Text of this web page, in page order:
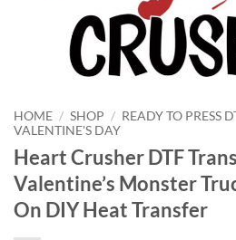
HOME / SHOP / READY TO PRESS
VALENTINE'S DAY
Heart Crusher DTF
Valentine’s Monster
On DIY Heat Transfer